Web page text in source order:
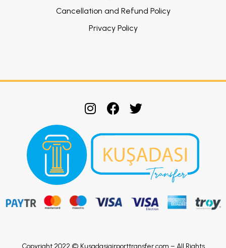
Cancellation and Refund Policy
Privacy Policy
Copyright 2022 © Kusadasiairporttransfer.com – All Rights